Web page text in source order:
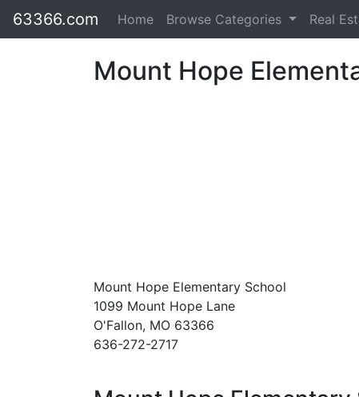
63366.com Home Browse Categories Real
Mount Hope
Mount Hope Elementary School
1099 Mount Hope Lane
O'Fallon, MO 63366
636-272-2717